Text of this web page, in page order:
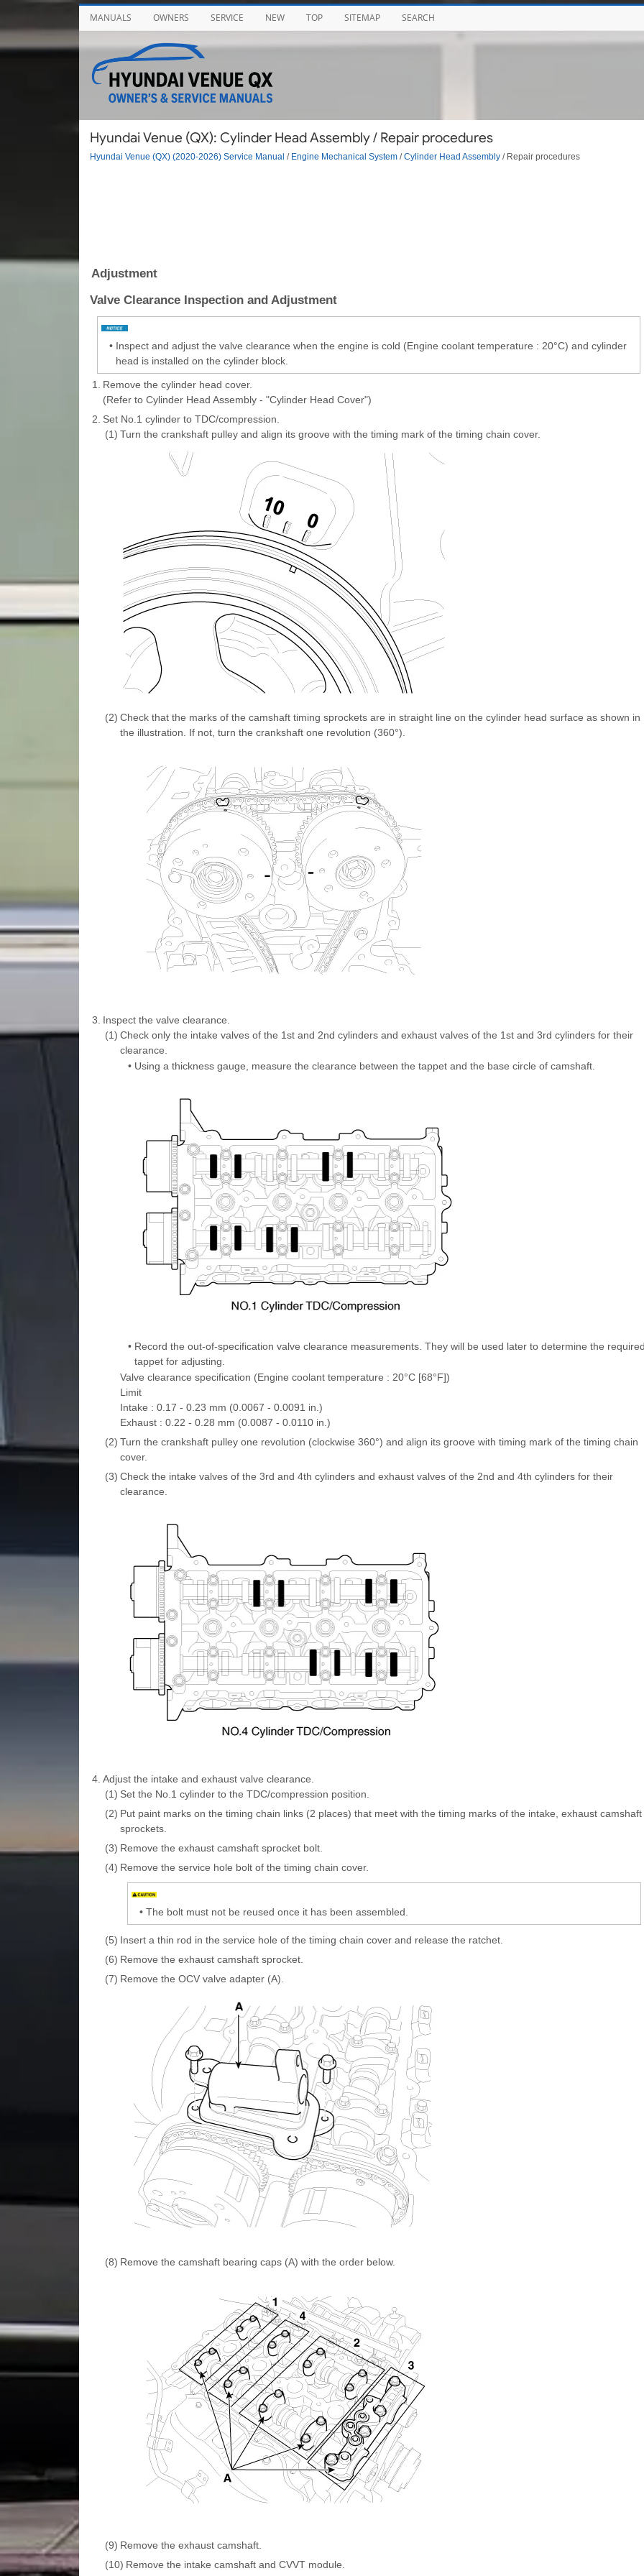
MANUALS OWNERS SERVICE NEW TOP SITEMAP SEARCH
Hyundai Venue (QX): Cylinder Head Assembly / Repair procedures
Hyundai Venue (QX) (2020-2026) Service Manual / Engine Mechanical System/Cylinder Head Assembly/ Repair procedures
Adjustment
Valve Clearance Inspection and Adjustment
• Inspect and adjust the valve clearance when the engine is cold (Engine coolant temperature : 20°C) and cylinder
head is installed on the cylinder block.
1.
Remove the cylinder head cover.
(Refer to Cylinder Head Assembly - "Cylinder Head Cover")
2. Set No.1 cylinder to TDC/compression.
(1) Turn the crankshaft pulley and align its groove with the timing mark of the timing chain cover.
(2) Check that the marks of the camshaft timing sprockets are in straight line on the cylinder head surface as shown in
the illustration. If not, turn the crankshaft one revolution (360°).
3. Inspect the valve clearance.
(1) Check only the intake valves of the 1st and 2nd cylinders and exhaust valves of the 1st and 3rd cylinders for their
clearance.
• Using a thickness gauge, measure the clearance between the tappet and the base circle of camshaft.
• Record the out-of-specification valve clearance measurements. They will be used later to determine the
tappet for adjusting.
Valve clearance specification (Engine coolant temperature : 20°C [68°F])
Limit
Intake : 0.17 - 0.23 mm (0.0067 - 0.0091 in.)
Exhaust : 0.22 - 0.28 mm (0.0087 - 0.0110 in.)
(2) Turn the crankshaft pulley one revolution (clockwise 360°) and align its groove with timing mark of the timing chain
cover.
(3) Check the intake valves of the 3rd and 4th cylinders and exhaust valves of the 2nd and 4th cylinders for their
clearance.
4. Adjust the intake and exhaust valve clearance.
(1) Set the No.1 cylinder to the TDC/compression position.
(2) Put paint marks on the timing chain links (2 places) that meet with the timing marks of the intake, exhaust camshaft
sprockets.
(3) Remove the exhaust camshaft sprocket bolt.
(4) Remove the service hole bolt of the timing chain cover.
• The bolt must not be reused once it has been assembled.
(5) Insert a thin rod in the service hole of the timing chain cover and release the ratchet.
(6) Remove the exhaust camshaft sprocket.
(7) Remove the OCV valve adapter (A).
(8) Remove the camshaft bearing caps (A) with the order below.
(9) Remove the exhaust camshaft.
(10) Remove the intake camshaft and CVVT module.